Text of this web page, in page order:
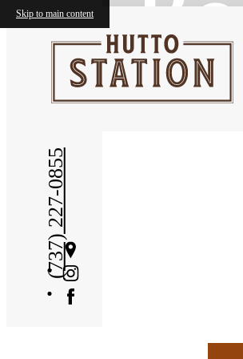
Skip to main content
(737) 227-0855Get
Directions